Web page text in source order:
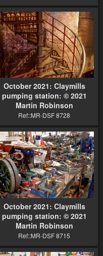
October 2021: Claymills
pumping station: © 2021
Martin Robinson
Ref::MR-DSF 8728
October 2021: Claymills
pumping station: © 2021
Martin Robinson
Ref::MR-DSF 8715